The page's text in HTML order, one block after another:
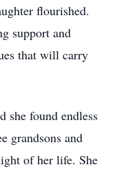
flourished.
support and
that will carry
she found endless
grandsons and
of her life. She